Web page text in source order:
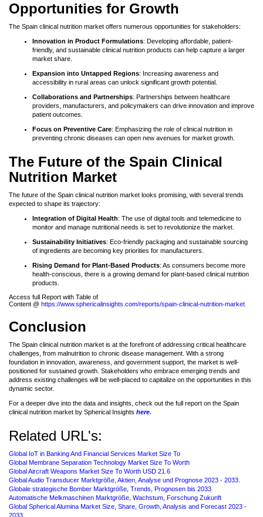
Opportunities for Growth
The Spain clinical nutrition market offers numerous opportunities for stakeholders:
Innovation in Product Formulations: Developing affordable, patient-
friendly, and sustainable clinical nutrition products can help capture a larger
market share.
Expansion into Untapped Regions: Increasing awareness and
accessibility in rural areas can unlock significant growth potential.
Collaborations and Partnerships: Partnerships between healthcare
providers, manufacturers, and policymakers can drive innovation and improve
patient outcomes.
Focus on Preventive Care: Emphasizing the role of clinical nutrition in
preventing chronic diseases can open new avenues for market growth.
The Future of the Spain Clinical
Nutrition Market
The future of the Spain clinical nutrition market looks promising, with several trends
expected to shape its trajectory:
Integration of Digital Health: The use of digital tools and telemedicine to
monitor and manage nutritional needs is set to revolutionize the market.
Sustainability Initiatives: Eco-friendly packaging and sustainable sourcing
of ingredients are becoming key priorities for manufacturers.
Rising Demand for Plant-Based Products: As consumers become more
health-conscious, there is a growing demand for plant-based clinical nutrition
products.
Access full Report with Table of
Content @ https://www.sphericalinsights.com/reports/spain-clinical-nutrition-market
Conclusion
The Spain clinical nutrition market is at the forefront of addressing critical healthcare
challenges, from malnutrition to chronic disease management. With a strong
foundation in innovation, awareness, and government support, the market is well-
positioned for sustained growth. Stakeholders who embrace emerging trends and
address existing challenges will be well-placed to capitalize on the opportunities in this
dynamic sector.
For a deeper dive into the data and insights, check out the full report on the Spain
clinical nutrition market by Spherical Insights here.
Related URL's:
Global IoT in Banking And Financial Services Market Size To
Global Membrane Separation Technology Market Size To Worth
Global Aircraft Weapons Market Size To Worth USD 21.6
Global Audio Transducer Marktgröße, Aktien, Analyse und Prognose 2023 - 2033.
Globale strategische Bomber Marktgröße, Trends, Prognosen bis 2033
Automatische Melkmaschinen Marktgröße, Wachstum, Forschung Zukunft
Global Spherical Alumina Market Size, Share, Growth, Analysis and Forecast 2023 -
2033